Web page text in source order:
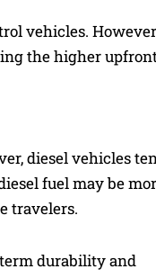
vehicles.
the higher
diesel vehicles
fuel may be
travelers.
durability and